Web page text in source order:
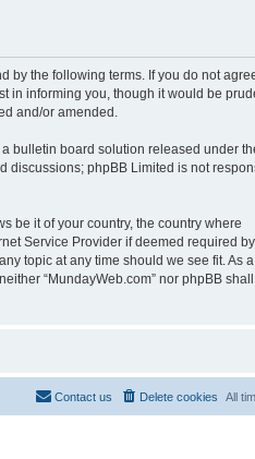
by the following terms. If you do not
in informing you, though it would be
and/or amended.
a bulletin board solution released under
discussions; phpBB Limited is not
be it of your country, the country where
Service Provider if deemed required
topic at any time should we see fit. As
“MundayWeb.com” nor phpBB
All
Delete cookies
Contact us